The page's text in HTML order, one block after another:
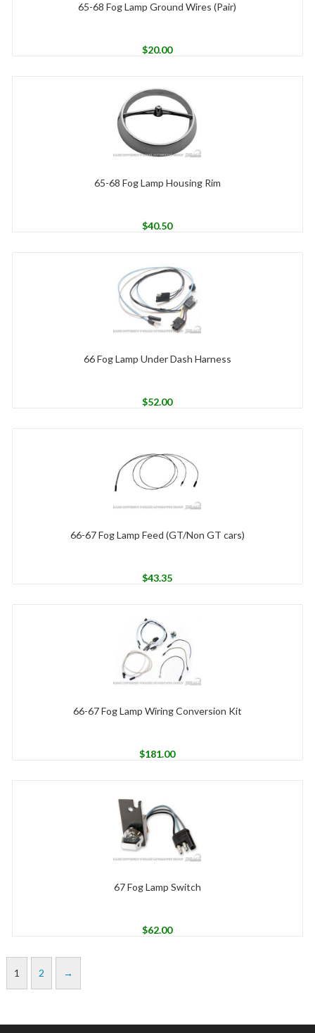
65-68 Fog Lamp Ground Wires (Pair)
$20.00
65-68 Fog Lamp Housing Rim
$40.50
66 Fog Lamp Under Dash Harness
$52.00
66-67 Fog Lamp Feed (GT/Non GT cars)
$43.35
66-67 Fog Lamp Wiring Conversion Kit
$181.00
67 Fog Lamp Switch
$62.00
1 2 →